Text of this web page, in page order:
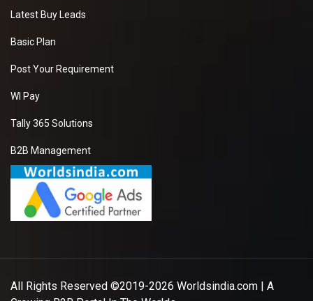
Latest Buy Leads
Basic Plan
Post Your Requirement
WI Pay
Tally 365 Solutions
B2B Management
All Rights Reserved ©2019-2026 Worldsindia.com | A